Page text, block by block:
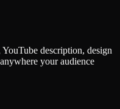
description, design
your audience